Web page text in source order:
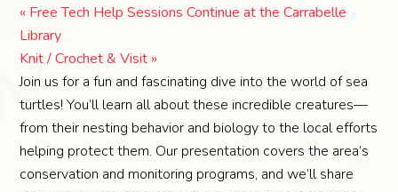
« Free Tech Help Sessions Continue at the Carrabelle
Library
Knit / Crochet & Visit »
Join us for a fun and fascinating dive into the world of sea
turtles! You’ll learn all about these incredible creatures—
from their nesting behavior and biology to the local efforts
helping protect them. Our presentation covers the area’s
conservation and monitoring programs, and we’ll share